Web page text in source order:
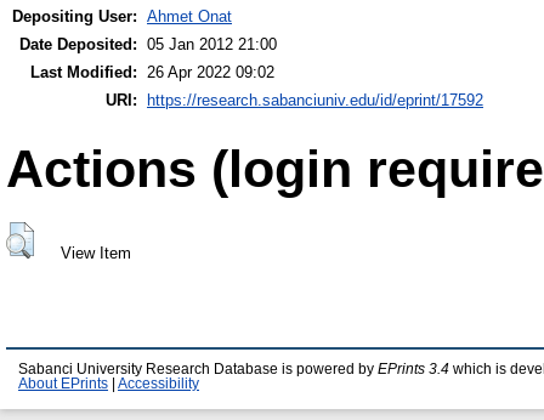
Depositing User: Ahmet Onat
Date Deposited: 05 Jan 2012 21:00
Last Modified: 26 Apr 2022 09:02
URI:
https://research.sabanciuniv.edu/id/eprint/17592
Actions (login
View Item
Sabanci University Research Database is powered by EPrints 3.4 which is
About EPrints
Accessibility